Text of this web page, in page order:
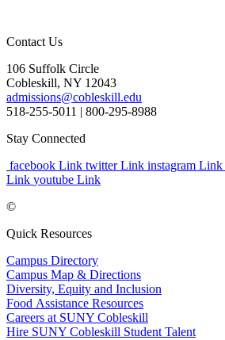
Contact Us
106 Suffolk Circle
Cobleskill, NY 12043
admissions@cobleskill.edu
518-255-5011 | 800-295-8988
Stay Connected
facebook Link twitter Link instagram Link
Link youtube Link
©
Quick Resources
Campus Directory
Campus Map & Directions
Diversity, Equity and Inclusion
Food Assistance Resources
Careers at SUNY Cobleskill
Hire SUNY Cobleskill Student Talent